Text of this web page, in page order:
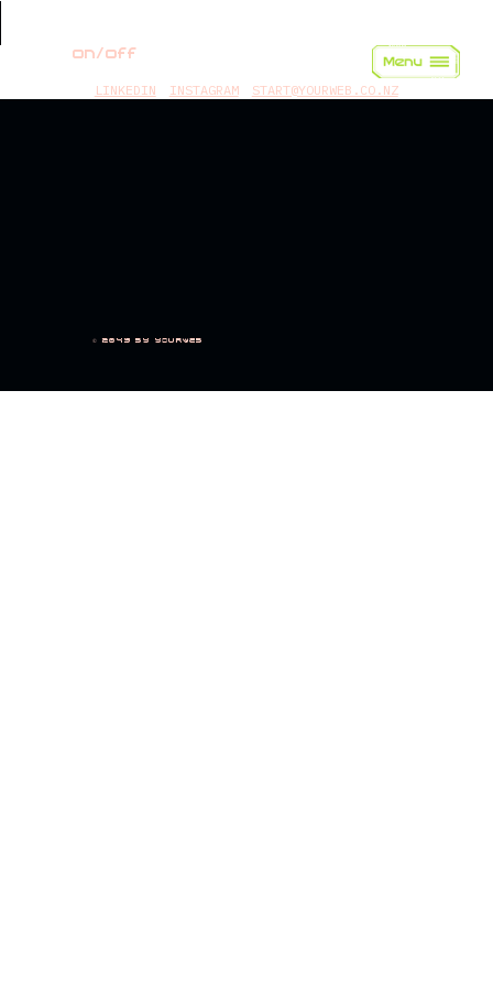
on/off
LINKEDIN INSTAGRAM START@YOURWEB.CO.NZ
© 2045 by yourweb